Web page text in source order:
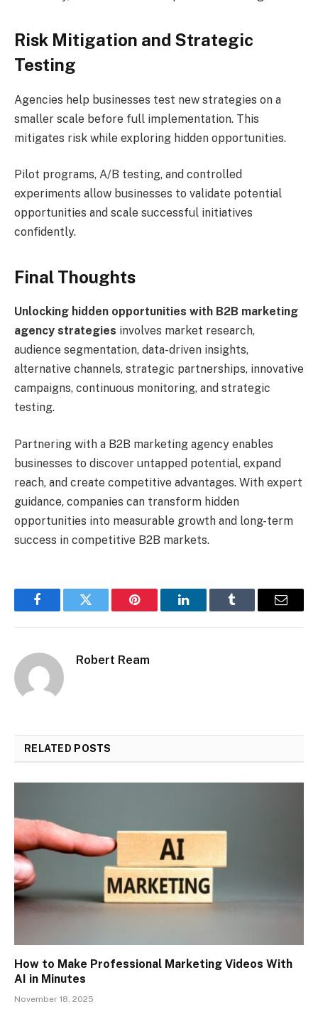
Risk Mitigation and Strategic
Testing
Agencies help businesses test new strategies on a
smaller scale before full implementation. This
mitigates risk while exploring hidden opportunities.
Pilot programs, A/B testing, and controlled
experiments allow businesses to validate potential
opportunities and scale successful initiatives
confidently.
Final Thoughts
Unlocking hidden opportunities with B2B marketing
agency strategies involves market research,
audience segmentation, data-driven insights,
alternative channels, strategic partnerships, innovative
campaigns, continuous monitoring, and strategic
testing.
Partnering with a B2B marketing agency enables
businesses to discover untapped potential, expand
reach, and create competitive advantages. With expert
guidance, companies can transform hidden
opportunities into measurable growth and long-term
success in competitive B2B markets.
FacebookTwitter Pinterest LinkedInTumblr Email
Robert Ream
RELATED POSTS
How to Make Professional Marketing Videos With
AI in Minutes
November 18, 2025